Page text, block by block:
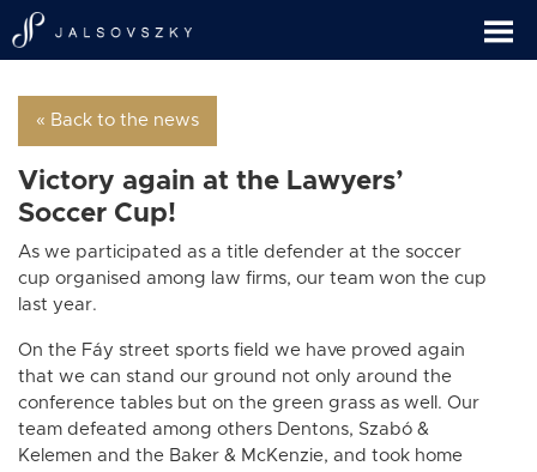
« Back to the news
Victory again at the Lawyers’
Soccer Cup!
As we participated as a title defender at the soccer
cup organised among law firms, our team won the cup
last year.
On the Fáy street sports field we have proved again
that we can stand our ground not only around the
conference tables but on the green grass as well. Our
team defeated among others Dentons, Szabó &
Kelemen and the Baker & McKenzie, and took home